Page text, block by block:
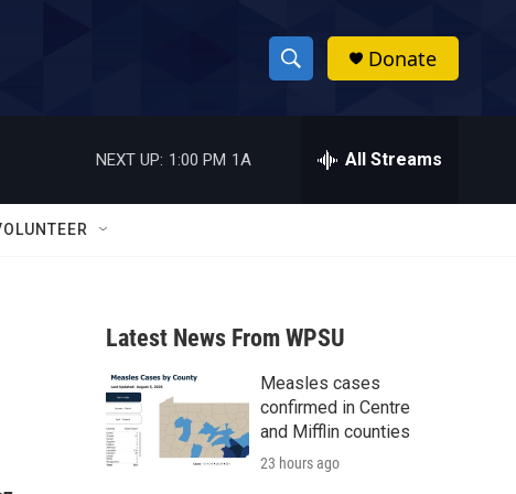
S
h
w
a
r
c
h
h
Donate
NEXT UP: 1:00 PM 1A All Streams
Latest News From WPSU
Measles cases
confirmed in Centre
and Mifflin counties
23 hours ago